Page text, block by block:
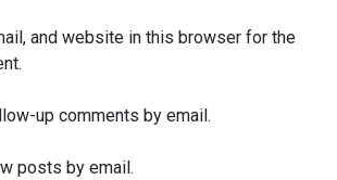
and website in this browser for the
up comments by email.
posts by email.